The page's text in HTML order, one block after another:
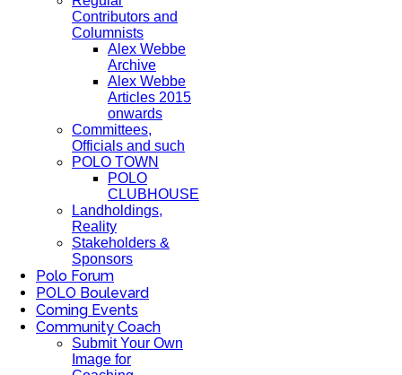
Contributors and
Columnists
Alex Webbe
Archive
Alex Webbe
Articles 2015
onwards
Committees,
Officials and such
POLO TOWN
POLO
CLUBHOUSE
Landholdings,
Reality
Stakeholders &
Sponsors
Polo Forum
POLO Boulevard
Coming Events
Community Coach
Submit Your Own
Image for